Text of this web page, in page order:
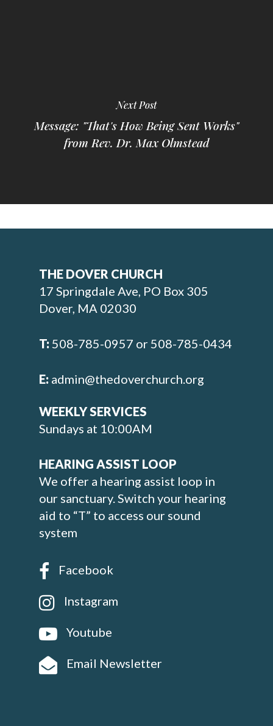
Next Post
Message: "That's How Being Sent Works"
from Rev. Dr. Max Olmstead
THE DOVER CHURCH
17 Springdale Ave, PO Box 305
Dover, MA 02030
T: 508-785-0957 or 508-785-0434
E: admin@thedoverchurch.org
WEEKLY SERVICES
Sundays at 10:00AM
HEARING ASSIST LOOP
We offer a hearing assist loop in
our sanctuary. Switch your hearing
aid to “T” to access our sound
system
Facebook
Instagram
Youtube
Email Newsletter